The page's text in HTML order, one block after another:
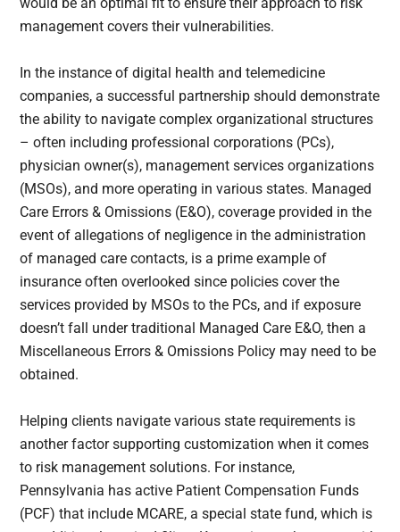
management covers their vulnerabilities.
In the instance of digital health and telemedicine
companies, a successful partnership should demonstrate
the ability to navigate complex organizational structures
– often including professional corporations (PCs),
physician owner(s), management services organizations
(MSOs), and more operating in various states. Managed
Care Errors & Omissions (E&O), coverage provided in the
event of allegations of negligence in the administration
of managed care contacts, is a prime example of
insurance often overlooked since policies cover the
services provided by MSOs to the PCs, and if exposure
doesn’t fall under traditional Managed Care E&O, then a
Miscellaneous Errors & Omissions Policy may need to be
obtained.
Helping clients navigate various state requirements is
another factor supporting customization when it comes
to risk management solutions. For instance,
Pennsylvania has active Patient Compensation Funds
(PCF) that include MCARE, a special state fund, which is